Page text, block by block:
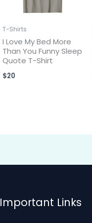
T-Shirts
I Love My Bed More
Than You Funny Sleep
Quote T-Shirt
$20
Important Links